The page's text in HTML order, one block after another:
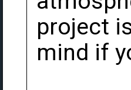
project
mind if